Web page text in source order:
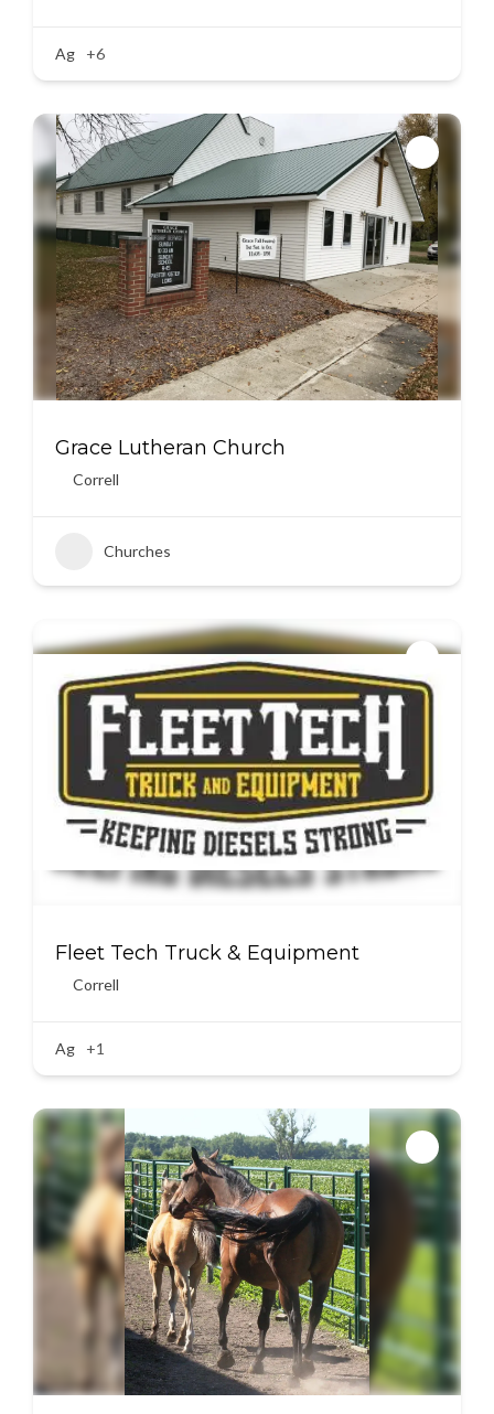
Ag +6
Grace Lutheran Church
Correll
Churches
Fleet Tech Truck & Equipment
Correll
Ag +1